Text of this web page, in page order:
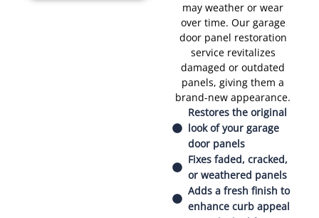
may weather or wear
over time. Our garage
door panel restoration
service revitalizes
damaged or outdated
panels, giving them a
brand-new appearance.
Restores the original
look of your garage
door panels
Fixes faded, cracked,
or weathered panels
Adds a fresh finish to
enhance curb appeal